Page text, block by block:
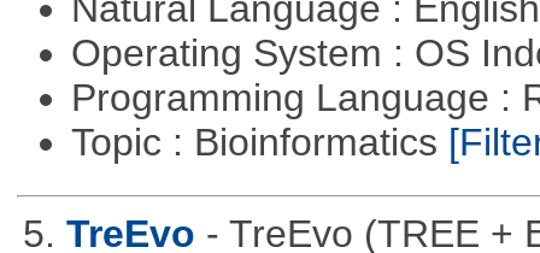
Operating System : OS
Programming Language :
Topic : Bioinformatics
5. TreEvo - TreEvo (TREE +